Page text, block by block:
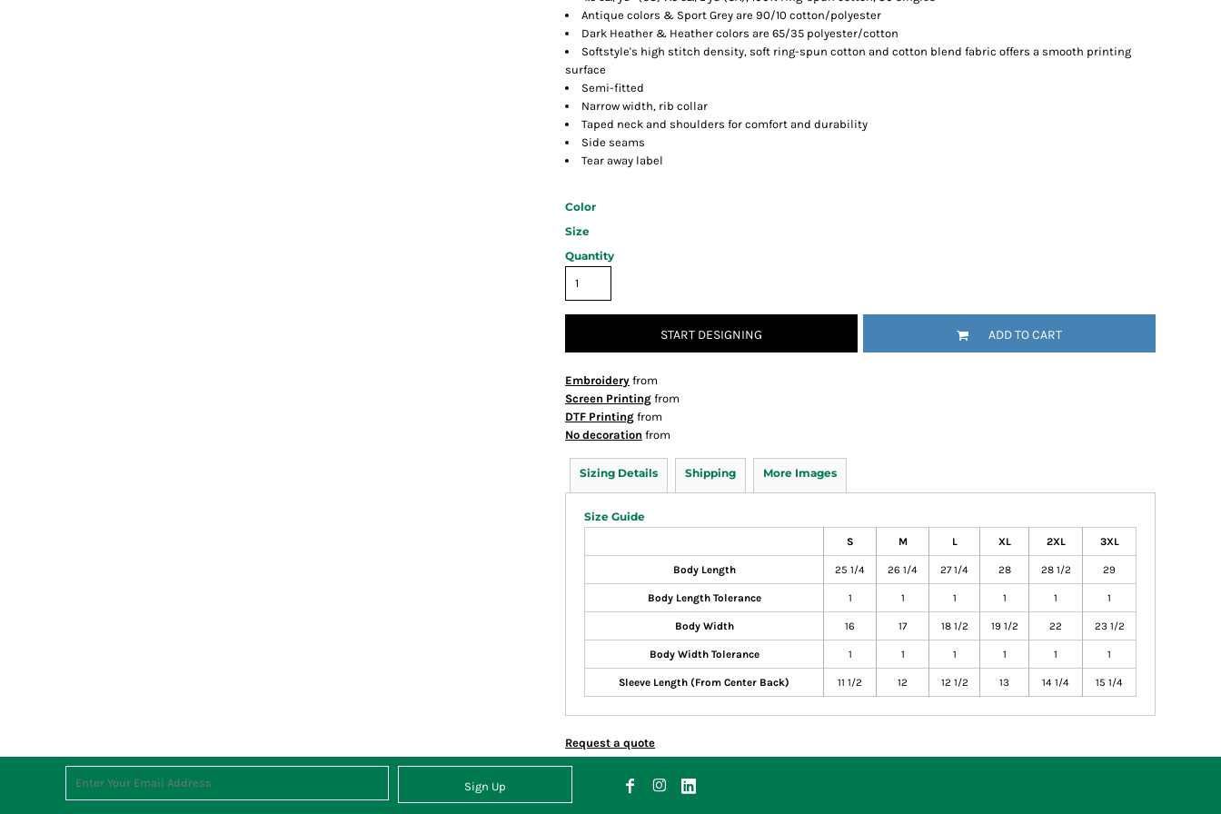
Antique colors & Sport Grey are 90/10 cotton/polyester
Dark Heather & Heather colors are 65/35 polyester/cotton
Softstyle's high stitch density, soft ring-spun cotton and cotton blend fabric offers a smooth printing
surface
Semi-fitted
Narrow width, rib collar
Taped neck and shoulders for comfort and durability
Side seams
Tear away label
Color
Size
Quantity
START DESIGNING ADD TO CART
Embroidery from
Screen Printing from
DTF Printing from
No decoration from
Sizing Details Shipping More Images
Size Guide
S M L XL 2XL 3XL
Body Length 25 1/4 26 1/4 27 1/4 28 28 1/2 29
Body Length Tolerance 1 1 1 1 1 1
Body Width 16 17 18 1/2 19 1/2 22 23 1/2
Body Width Tolerance 1 1 1 1 1 1
Sleeve Length (From Center Back) 11 1/2 12 12 1/2 13 14 1/4 15 1/4
Request a quote
Sign Up